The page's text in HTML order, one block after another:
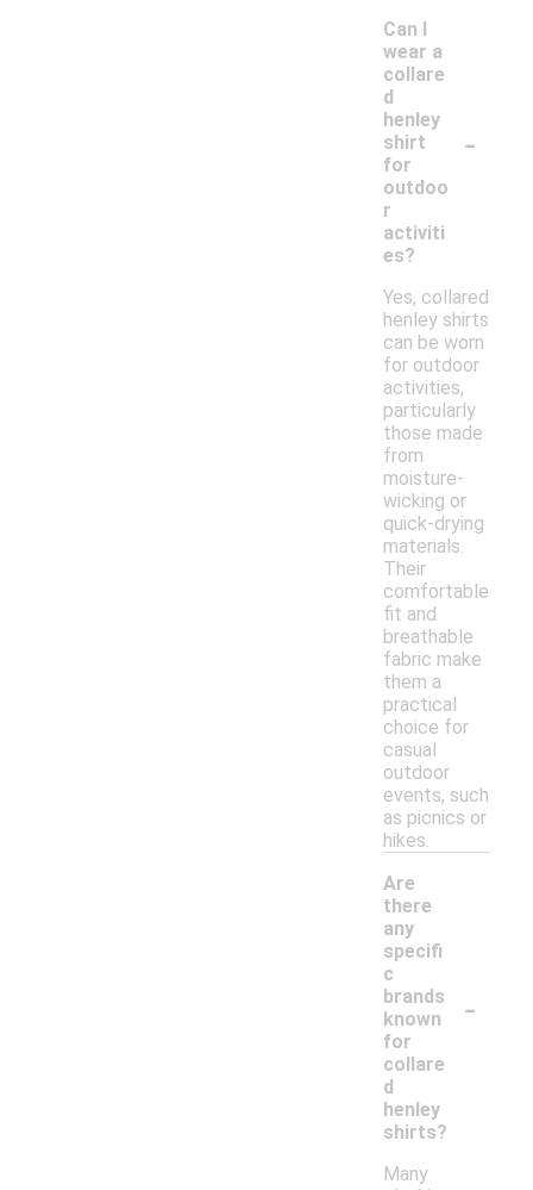
Can I
wear a
collare
d
henley
shirt
for
outdoo
r
activiti
es?
-
Yes, collared
henley shirts
can be worn
for outdoor
activities,
particularly
those made
from
moisture-
wicking or
quick-drying
materials.
Their
comfortable
fit and
breathable
fabric make
them a
practical
choice for
casual
outdoor
events, such
as picnics or
hikes.
Are
there
any
specifi
c
brands
known
for
collare
d
henley
shirts?
-
Many